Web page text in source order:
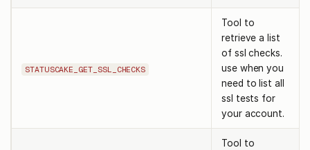
STATUSCAKE_GET_SSL_CHECKS
Tool to
retrieve a list
of ssl checks.
use when you
need to list all
ssl tests for
your account.
Tool to